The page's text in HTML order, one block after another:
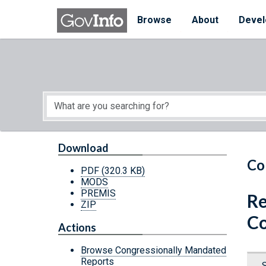
Skip to main content
Browse
About
Start of main content
Download
PDF (320.3 KB)
MODS
PREMIS
ZIP
Actions
Browse Congressionally Mandated
Reports